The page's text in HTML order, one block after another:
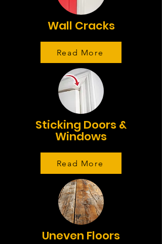
Wall Cracks
Read More
Sticking Doors &
Windows
Read More
Uneven Floors